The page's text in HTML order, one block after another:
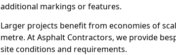
additional markings or features.
Larger projects benefit from economies of
metre. At Asphalt Contractors, we provide
site conditions and requirements.